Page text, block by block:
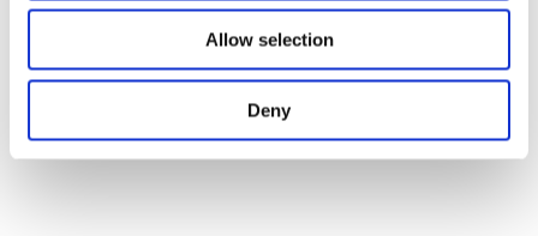
Allow selection
Deny